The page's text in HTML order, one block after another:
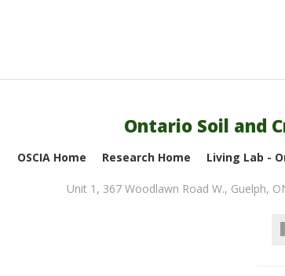
Ontario Soil and
OSCIA Home Research Home Living Lab -
Unit 1, 367 Woodlawn Road W., Guelph,